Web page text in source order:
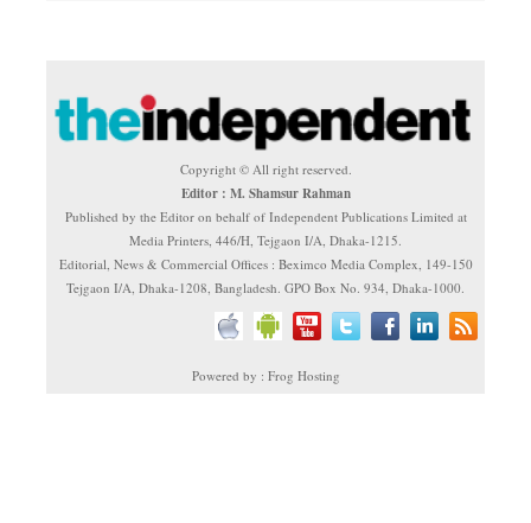
Copyright © All right reserved.
Editor : M. Shamsur Rahman
Published by the Editor on behalf of Independent Publications Limited at
Media Printers, 446/H, Tejgaon I/A, Dhaka-1215.
Editorial, News & Commercial Offices : Beximco Media Complex, 149-150
Tejgaon I/A, Dhaka-1208, Bangladesh. GPO Box No. 934, Dhaka-1000.
Powered by : Frog Hosting